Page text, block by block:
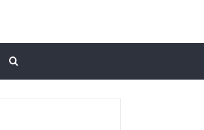
Search
for